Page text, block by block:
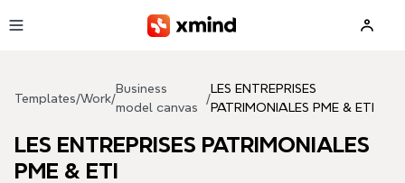
Templates/Work/
Business
model canvas
/
LES ENTREPRISES
PATRIMONIALES PME & ETI
LES ENTREPRISES PATRIMONIALES
PME & ETI